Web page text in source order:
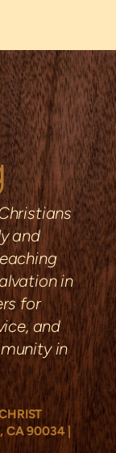
and
in
for
and
in
CA 90034|